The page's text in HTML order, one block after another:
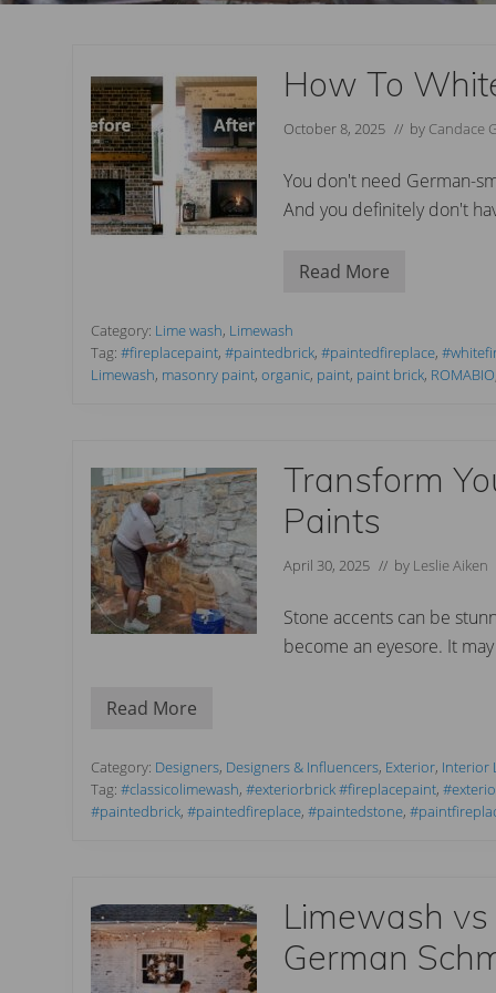
How To
October 8, 2025 // by Candace
You don't need German-
And you definitely don't
H
o
W
h
a
s
h
Y
u
r
c
l
a
c
L
i
m
e
Read More
Category: Lime wash, Limewash
Tag: #fireplacepaint, #paintedbrick, #paintedfireplace,
Limewash, masonry paint, organic, paint, paint brick, ROMABIO
Transform
Paints
April 30, 2025 // by Leslie Aiken
Stone accents can be
become an eyesore. It
T
n
s
f
o
u
r
S
t
o
Read More
Category: Designers, Designers & Influencers, Exterior, Interior
Tag: #classicolimewash, #exteriorbrick #fireplacepaint,
#paintedbrick, #paintedfireplace, #paintedstone,
Limewash
German